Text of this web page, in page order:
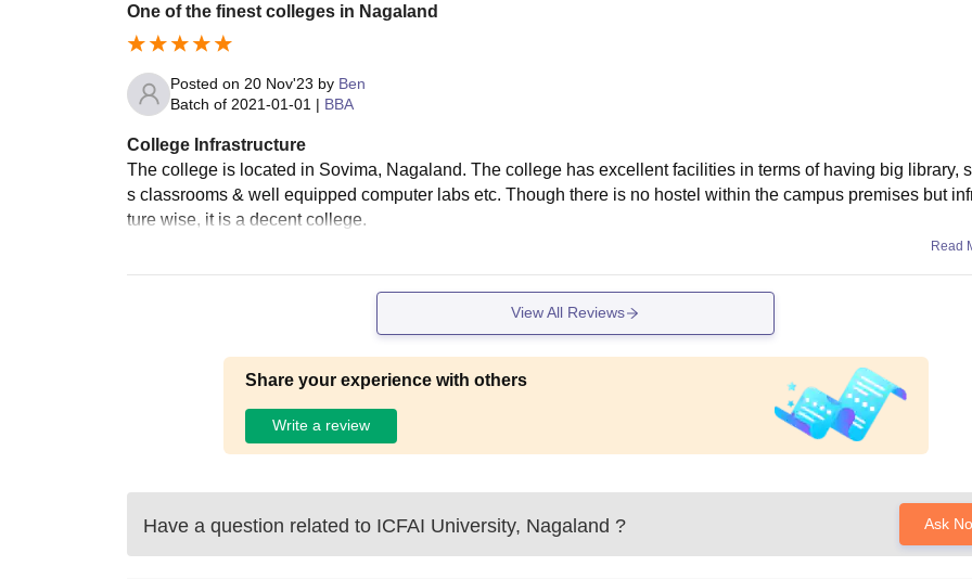
One of the finest colleges in Nagaland
Posted on 20 Nov'23 by Ben
Batch of 2021-01-01 | BBA
College Infrastructure
The college is located in Sovima, Nagaland. The college has excellent facilities in terms of having big library,
s classrooms & well equipped computer labs etc. Though there is no hostel within the campus premises but
ture wise, it is a decent college.
Read
View All Reviews
Share your experience with others
Write a review
Have a question related to ICFAI University, Nagaland ? Ask